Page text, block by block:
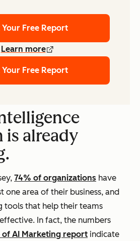
Your Free Report
Learn more
Your Free Report
already
74% of organizations have
one area of their business, and
tools that help their teams
In fact, the numbers
of AI Marketing report indicate